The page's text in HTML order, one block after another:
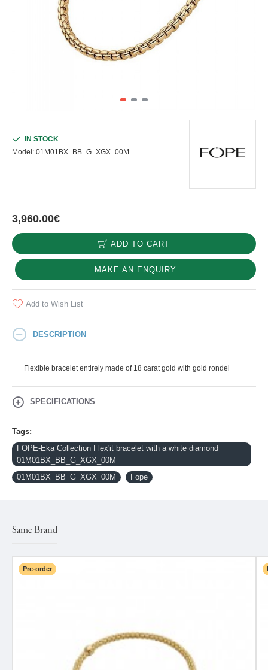
3,960.00€
IN STOCK
Model: 01M01BX_BB_G_XGX_00M
ADD TO CART
MAKE AN ENQUIRY
Add to Wish List
DESCRIPTION
Flexible bracelet entirely made of 18 carat gold with gold rondel
SPECIFICATIONS
Tags:
FOPE-Eka Collection Flex'it bracelet with a white diamond
01M01BX_BB_G_XGX_00M
01M01BX_BB_G_XGX_00M
Fope
Same Brand
Pre-order